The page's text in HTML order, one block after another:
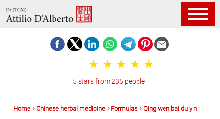
5 stars from 235 people
Home Chinese herbal medicine Formulas Qing wen bai du yin